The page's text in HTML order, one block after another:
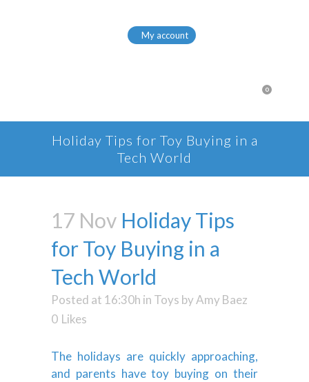
My account
0
Holiday Tips for Toy Buying in a
Tech World
17 Nov Holiday Tips
for Toy Buying in a
Tech World
Posted at 16:30h in Toys byAmy Baez
0 Likes
The holidays are quickly approaching,
and parents have toy buying on their